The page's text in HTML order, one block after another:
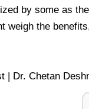
by some as
weigh the
| Dr. Chetan